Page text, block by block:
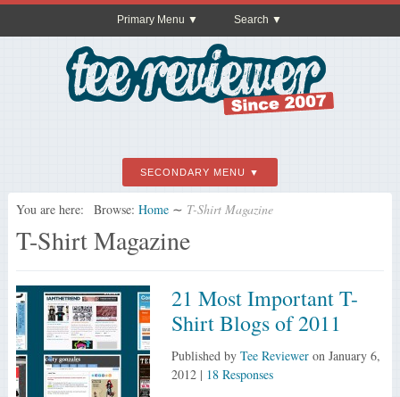
Primary Menu Search
SECONDARY MENU
You are here: Browse: Home ∼ T-Shirt Magazine
T-Shirt Magazine
21 Most Important T-
Shirt Blogs of 2011
Published by Tee Revieweron January 6,
2012| 18 Responses